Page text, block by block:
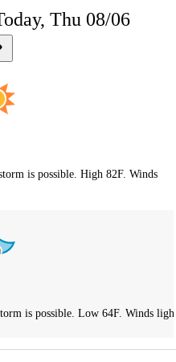
Thu 08/06
is possible. High 82F. Winds
is possible. Low 64F. Winds